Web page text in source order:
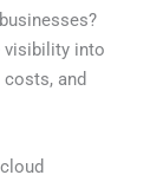
visibility into
and